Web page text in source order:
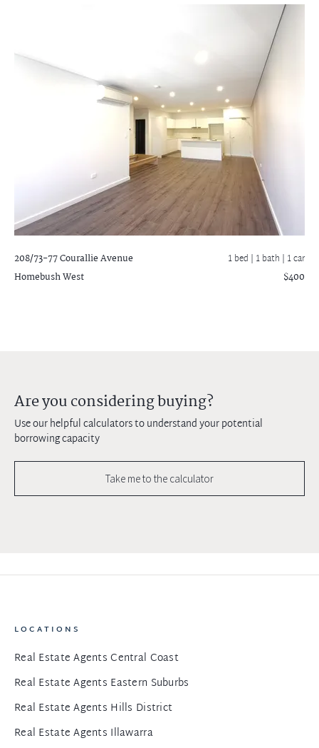
208/73-77 Courallie Avenue
Homebush West
1 bed | 1 bath | 1 car
$400
Are you considering buying?
Use our helpful calculators to understand your potential
borrowing capacity
Take me to the calculator
LOCATIONS
Real Estate Agents Central Coast
Real Estate Agents Eastern Suburbs
Real Estate Agents Hills District
Real Estate Agents Illawarra